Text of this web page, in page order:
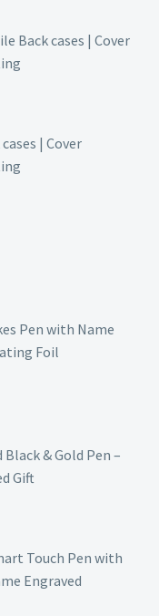
Back cases | Cover
| Cover
Pen with Name
Foil
& Gold Pen –
Gift
Touch Pen with
Engraved